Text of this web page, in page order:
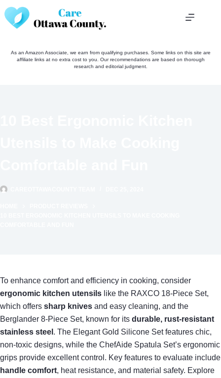
Skip
to
content
As an Amazon Associate, we earn from qualifying purchases. Some links on this site are
affiliate links at no extra cost to you. Our recommendations are based on thorough
research and editorial judgment.
To enhance comfort and efficiency in cooking, consider
ergonomic kitchen utensils like the RAXCO 18-Piece Set,
which offers sharp knives and easy cleaning, and the
Berglander 8-Piece Set, known for its durable, rust-resistant
stainless steel . The Elegant Gold Silicone Set features chic,
non-toxic designs, while the ChefAide Spatula Set’s ergonomic
grips provide excellent control. Key features to evaluate include
handle comfort, heat resistance, and material safety. Explore